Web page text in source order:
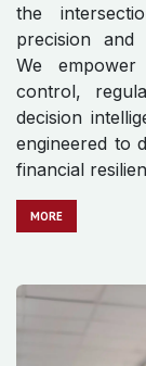
the
precision and
We
control,
decision
engineered to
financial
MO​​​​​​RE